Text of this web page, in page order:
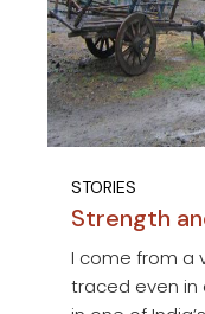
STORIES
Strength
I come from a
traced even in